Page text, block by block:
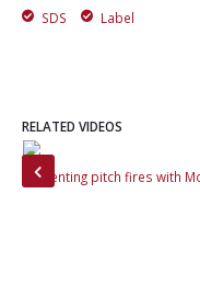
SDS
Label
RELATED VIDEOS
Preventing pitch fires with